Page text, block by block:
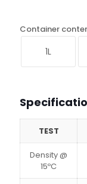
Container
1L
TEST
Density @
15ºC